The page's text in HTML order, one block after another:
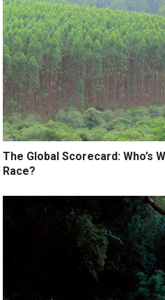
The Global Scorecard: Who’s
Race?